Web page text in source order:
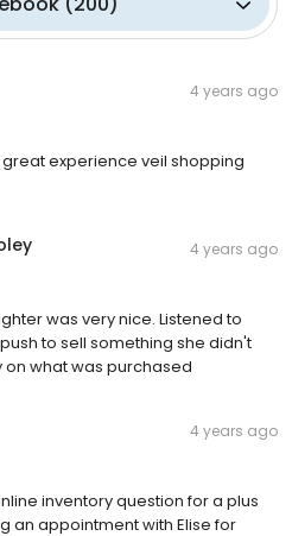
4 years ago
experience veil shopping
4 years ago
was very nice. Listened to
to sell something she didn't
on what was purchased
4 years ago
inventory question for a plus
an appointment with Elise for